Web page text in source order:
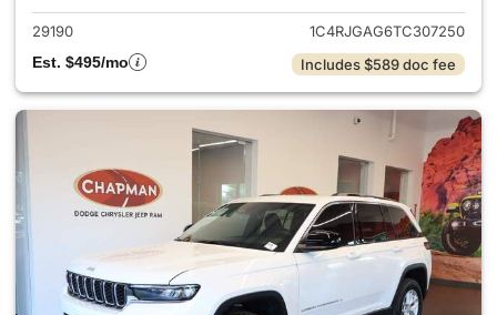
29190
1C4RJGAG6TC307250
Est. $495/mo
Includes $589 doc fee